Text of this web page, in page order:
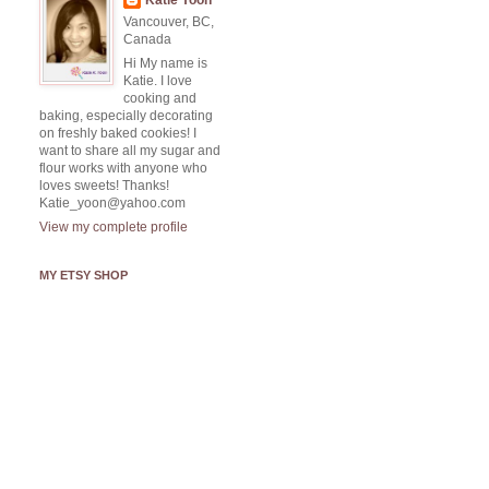
Vancouver, BC,
Canada
Hi My name is
Katie. I love
cooking and
baking, especially decorating
on freshly baked cookies! I
want to share all my sugar and
flour works with anyone who
loves sweets! Thanks!
Katie_yoon@yahoo.com
View my complete profile
MY ETSY SHOP